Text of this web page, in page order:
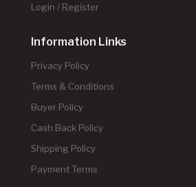
Login / Register
Information Links
Privacy Policy
Terms & Conditions
Buyer Policy
Cash Back Policy
Shipping Policy
Payment Terms